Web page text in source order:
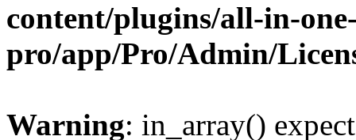
content/plugins/all-in-
pro/app/Pro/Admin/
Warning: in_array()